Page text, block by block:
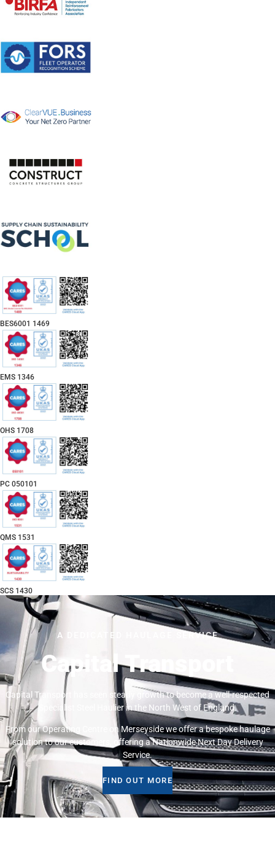
BES6001 1469
EMS 1346
OHS 1708
PC 050101
QMS 1531
SCS 1430
A DEDICATED HAULAGE SERVICE
Capital Transport
Capital Transport has seen steady growth to become a well-respected
Specialist Steel Haulier in the North West of England.
From our Operating Centre on Merseyside we offer a bespoke haulage
solution to our customers, offering a Nationwide Next Day Delivery
Service.
FIND OUT MORE